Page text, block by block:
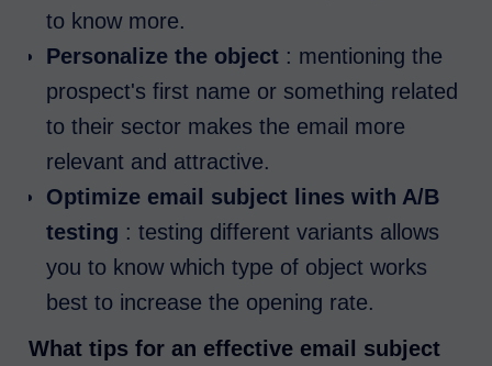
to know more.
Personalize the object : mentioning the
prospect's first name or something related
to their sector makes the email more
relevant and attractive.
Optimize email subject lines with A/B
testing : testing different variants allows
you to know which type of object works
best to increase the opening rate.
What tips for an effective email subject